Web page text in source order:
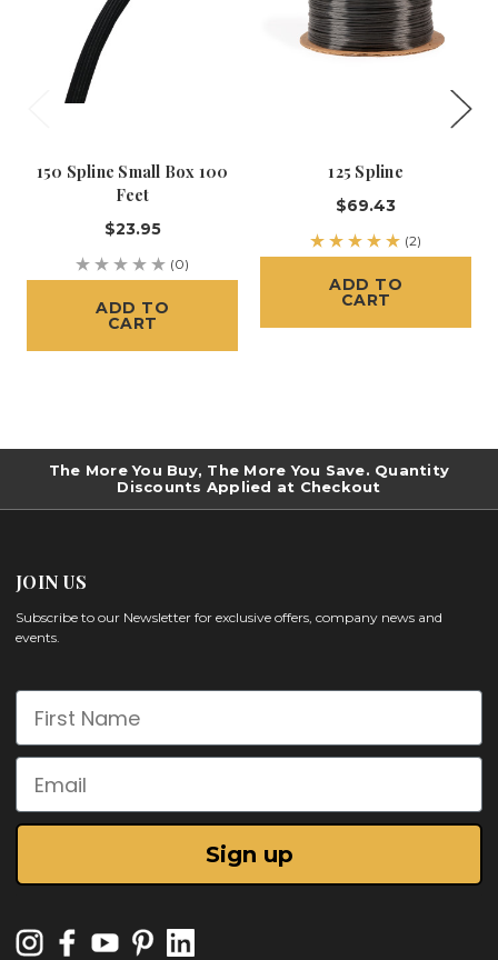
150 Spline Small Box 100
Feet
$23.95
(0)
ADD TO
CART
125 Spline
$69.43
(2)
ADD TO
CART
The More You Buy, The More You Save. Quantity
Discounts Applied at Checkout
JOIN US
Subscribe to our Newsletter for exclusive offers, company news and
events.
First Name
Email
Sign up